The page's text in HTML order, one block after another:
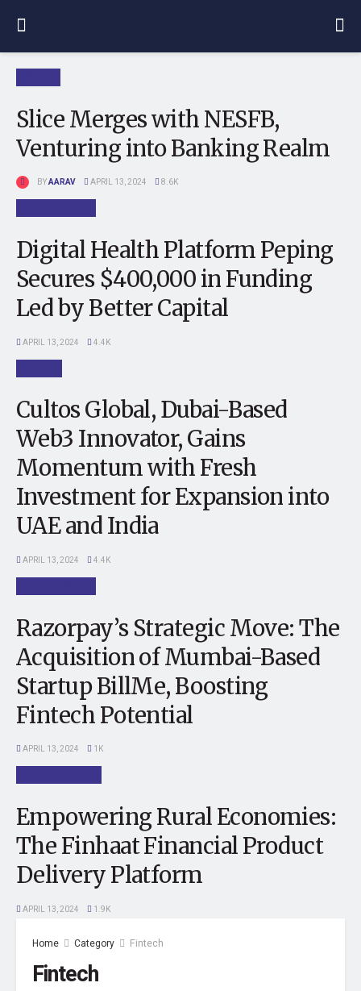
Slice Merges with NESFB,
Venturing into Banking Realm
BYAARAV APRIL 13, 2024 8.6K
Digital Health Platform Peping
Secures $400,000 in Funding
Led by Better Capital
APRIL 13, 2024 4.4K
Cultos Global, Dubai-Based
Web3 Innovator, Gains
Momentum with Fresh
Investment for Expansion into
UAE and India
APRIL 13, 2024 4.4K
Razorpay’s Strategic Move: The
Acquisition of Mumbai-Based
Startup BillMe, Boosting
Fintech Potential
APRIL 13, 2024 1K
Empowering Rural Economies:
The Finhaat Financial Product
Delivery Platform
APRIL 13, 2024 1.9K
Home Category Fintech
Fintech